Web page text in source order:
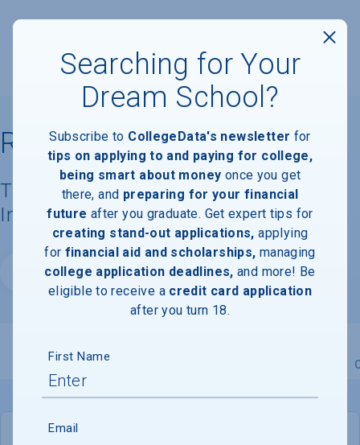
Rice University
Tuition, Costs, & Financial Aid
Information
Website
Overview Admissions
Searching for Your
Dream School?
Subscribe to CollegeData's newsletter for
tips on applying to and paying for college,
being smart about money once you get
there, and preparing for your financial
future after you graduate. Get expert tips for
creating stand-out applications, applying
for financial aid and scholarships, managing
college application deadlines, and more! Be
eligible to receive a credit card application
after you turn 18.
First Name
Email